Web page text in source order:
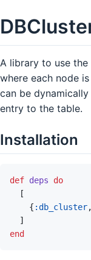
A library to use
where each node
can be
entry to the table.
Installation
def deps
do
[
{ :db_cluster,
]
end